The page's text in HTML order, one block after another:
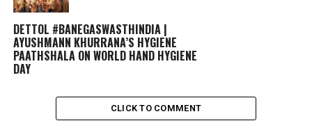
DETTOL #BANEGASWASTHINDIA |
AYUSHMANN KHURRANA’S HYGIENE
PAATHSHALA ON WORLD HAND HYGIENE
DAY
CLICK TO COMMENT